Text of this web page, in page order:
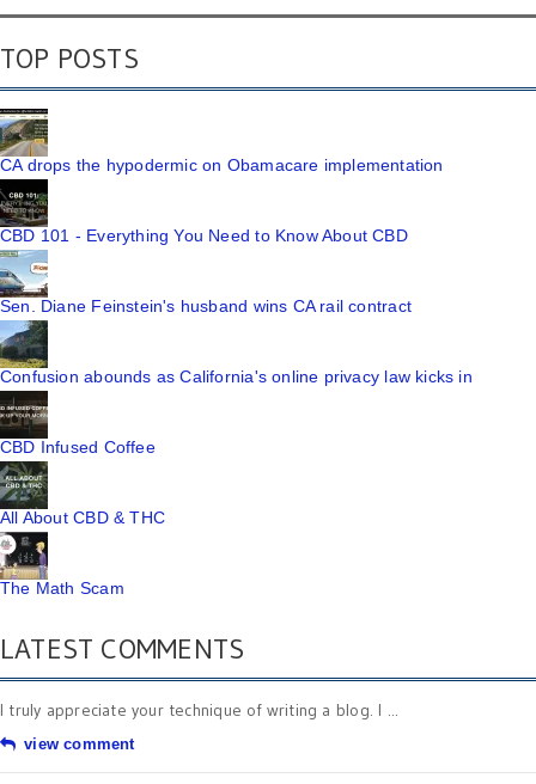
TOP POSTS
CA drops the hypodermic on Obamacare implementation
CBD 101 - Everything You Need to Know About CBD
Sen. Diane Feinstein's husband wins CA rail contract
Confusion abounds as California's online privacy law kicks in
CBD Infused Coffee
All About CBD & THC
The Math Scam
LATEST COMMENTS
I truly appreciate your technique of writing a blog. I ...
view comment